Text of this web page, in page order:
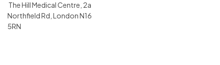
The Hill Medical Centre, 2a
Northfield Rd, London N16
5RN